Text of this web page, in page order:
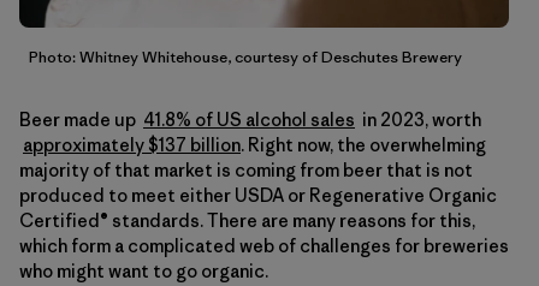
Photo: Whitney Whitehouse, courtesy of Deschutes Brewery
Beer made up 41.8% of US alcohol sales in 2023, worth
approximately $137 billion. Right now, the overwhelming
majority of that market is coming from beer that is not
produced to meet either USDA or Regenerative Organic
Certified® standards. There are many reasons for this,
which form a complicated web of challenges for breweries
who might want to go organic.